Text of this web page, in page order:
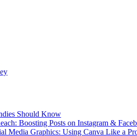
Should Know
Boosting Posts on Instagram &
Media Graphics: Using Canva Like a